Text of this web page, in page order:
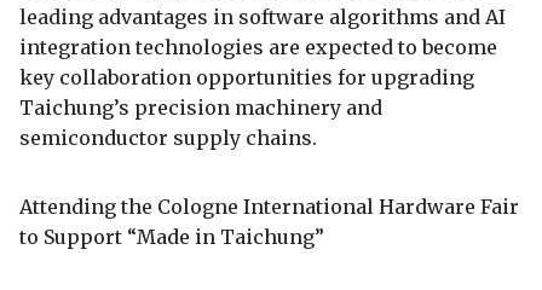
leading advantages in software algorithms and AI
integration technologies are expected to become
key collaboration opportunities for upgrading
Taichung’s precision machinery and
semiconductor supply chains.
Attending the Cologne International Hardware Fair
to Support “Made in Taichung”